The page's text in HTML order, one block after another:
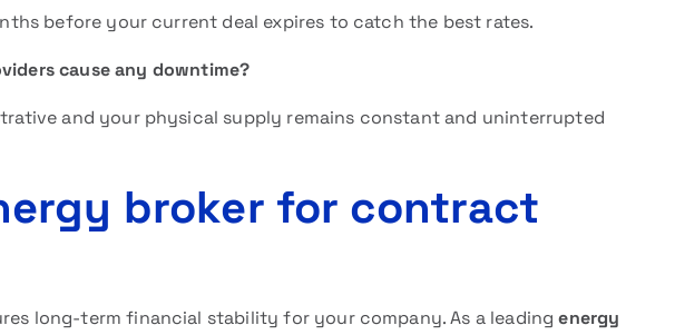
before your current deal expires to catch the best rates.
cause any downtime?
and your physical supply remains constant and uninterrupted
broker for contract
long-term financial stability for your company. As a leadingenergy